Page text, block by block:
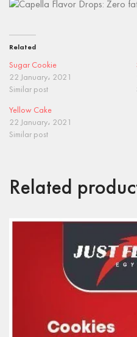
Related
Sugar Cookie
22 January، 2021
Similar post
Yellow Cake
22 January، 2021
Similar post
Related